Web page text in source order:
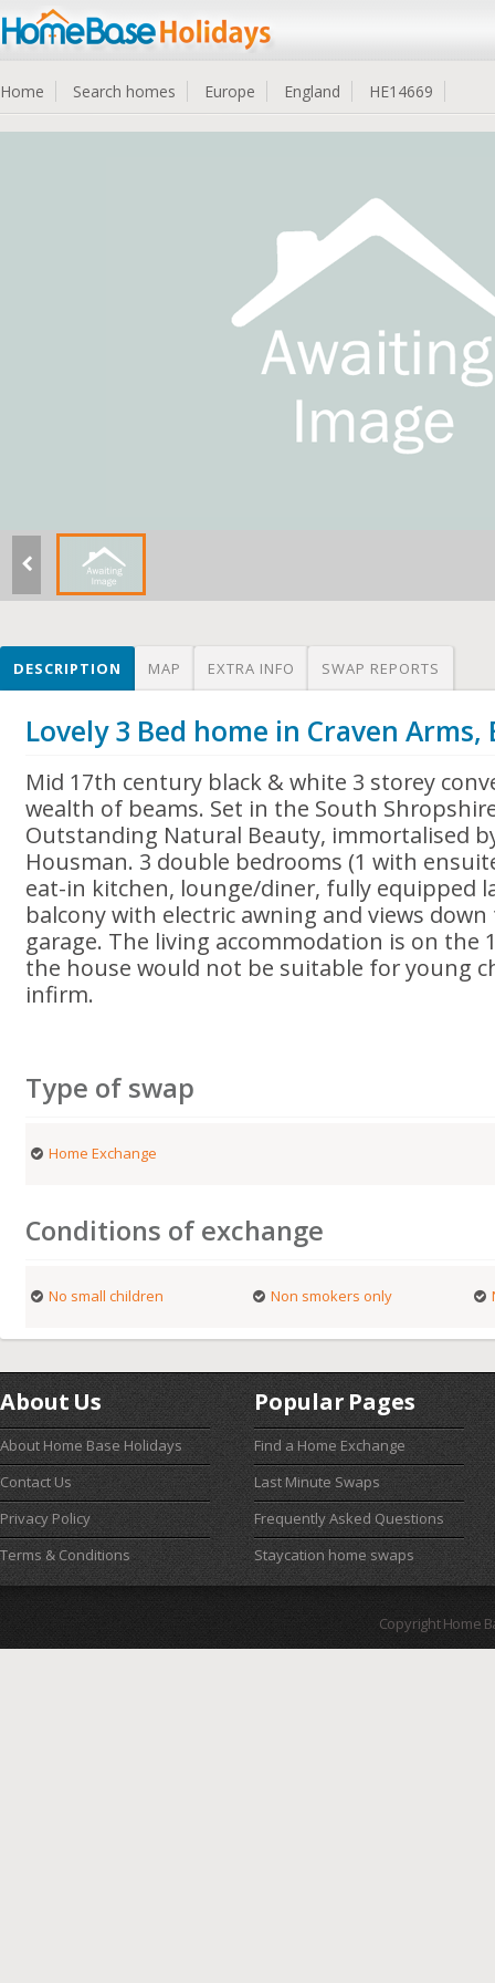
Home Search homes Europe England HE14669
DESCRIPTION MAP EXTRA INFO SWAP REPORTS
Lovely 3 Bed home in Craven Arms,
Mid 17th century black & white 3 storey
wealth of beams. Set in the South
Outstanding Natural Beauty, immortalised
Housman. 3 double bedrooms (1 with
eat-in kitchen, lounge/diner, fully equipped
balcony with electric awning and views down
garage. The living accommodation is on the
the house would not be suitable for young
infirm.
Type of swap
Home Exchange
Conditions of exchange
No small children Non smokers only
About Us
About Home Base Holidays
Contact Us
Privacy Policy
Terms & Conditions
Popular Pages
Find a Home Exchange
Last Minute Swaps
Frequently Asked Questions
Staycation home swaps
Copyright Home